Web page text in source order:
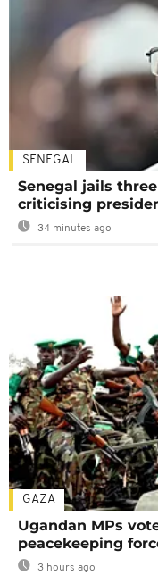
SENEGAL
Senegal jails
criticising
34 minutes ago
GAZA
Ugandan MPs
peacekeeping
3 hours ago